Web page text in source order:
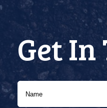
Get In